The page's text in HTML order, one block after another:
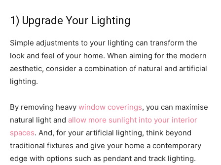
1) Upgrade Your Lighting
Simple adjustments to your lighting can transform the
look and feel of your home. When aiming for the modern
aesthetic, consider a combination of natural and artificial
lighting.
By removing heavy window coverings, you can maximise
natural light and allow more sunlight into your interior
spaces. And, for your artificial lighting, think beyond
traditional fixtures and give your home a contemporary
edge with options such as pendant and track lighting.